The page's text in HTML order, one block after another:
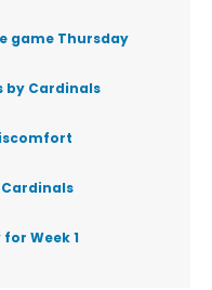
game Thursday
by Cardinals
Week 1